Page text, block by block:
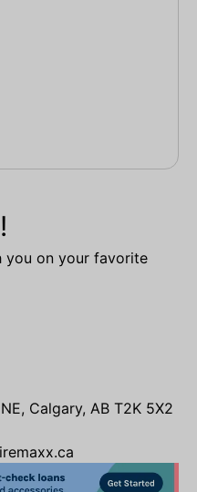
you on your favorite
Calgary, AB T2K 5X2